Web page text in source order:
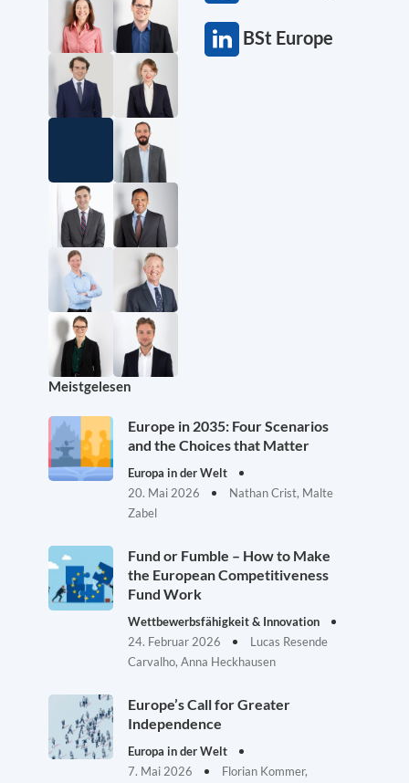
BSt Europe
Meistgelesen
Europe in 2035: Four Scenarios
and the Choices that Matter
Europa in der Welt
20. Mai 2026
Nathan Crist, Malte
Zabel
Fund or Fumble – How to Make
the European Competitiveness
Fund Work
Wettbewerbsfähigkeit & Innovation
24. Februar 2026
Lucas Resende
Carvalho, Anna Heckhausen
Europe’s Call for Greater
Independence
Europa in der Welt
7. Mai 2026
Florian Kommer,